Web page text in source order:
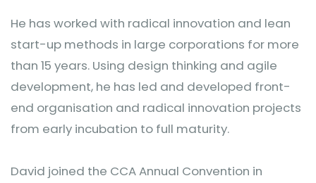
He has worked with radical innovation and lean
start-up methods in large corporations for more
than 15 years. Using design thinking and agile
development, he has led and developed front-
end organisation and radical innovation projects
from early incubation to full maturity.
David joined the CCA Annual Convention in